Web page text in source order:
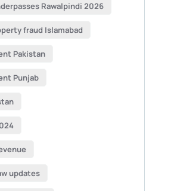
Rawalpindi 2026
fraud Islamabad
Pakistan
Punjab
updates